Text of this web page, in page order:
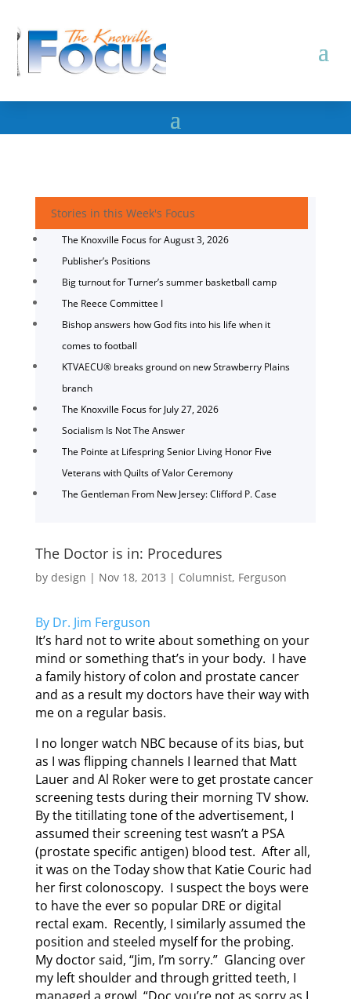
Stories in this Week's Focus
The Knoxville Focus for August 3, 2026
Publisher’s Positions
Big turnout for Turner’s summer basketball camp
The Reece Committee I
Bishop answers how God fits into his life when it
comes to football
KTVAECU® breaks ground on new Strawberry Plains
branch
The Knoxville Focus for July 27, 2026
Socialism Is Not The Answer
The Pointe at Lifespring Senior Living Honor Five
Veterans with Quilts of Valor Ceremony
The Gentleman From New Jersey: Clifford P. Case
The Doctor is in: Procedures
by design | Nov 18, 2013 | Columnist, Ferguson
By Dr. Jim Ferguson
It’s hard not to write about something on your
mind or something that’s in your body. I have
a family history of colon and prostate cancer
and as a result my doctors have their way with
me on a regular basis.
I no longer watch NBC because of its bias, but
as I was flipping channels I learned that Matt
Lauer and Al Roker were to get prostate cancer
screening tests during their morning TV show.
By the titillating tone of the advertisement, I
assumed their screening test wasn’t a PSA
(prostate specific antigen) blood test. After all,
it was on the Today show that Katie Couric had
her first colonoscopy. I suspect the boys were
to have the ever so popular DRE or digital
rectal exam. Recently, I similarly assumed the
position and steeled myself for the probing.
My doctor said, “Jim, I’m sorry.” Glancing over
my left shoulder and through gritted teeth, I